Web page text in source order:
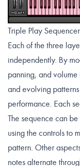
Triple Play Sequencer
Each of the three
independently. By
panning, and
and evolving
performance. Each
The sequence can
using the controls to
pattern. Other
notes alternate